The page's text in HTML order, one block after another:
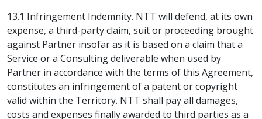
13.1 Infringement Indemnity. NTT will defend, at its own
expense, a third-party claim, suit or proceeding brought
against Partner insofar as it is based on a claim that a
Service or a Consulting deliverable when used by
Partner in accordance with the terms of this Agreement,
constitutes an infringement of a patent or copyright
valid within the Territory. NTT shall pay all damages,
costs and expenses finally awarded to third parties as a